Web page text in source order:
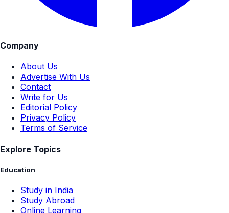
Company
About Us
Advertise With Us
Contact
Write for Us
Editorial Policy
Privacy Policy
Terms of Service
Explore Topics
Education
Study in India
Study Abroad
Online Learning